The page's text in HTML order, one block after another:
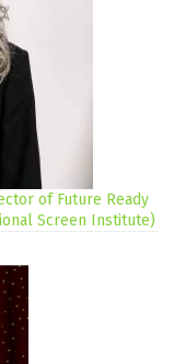
of Future Ready
Screen Institute)